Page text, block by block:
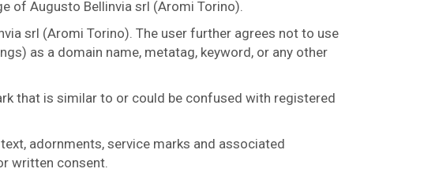
of Augusto Bellinvia srl (Aromi Torino).
srl (Aromi Torino). The user further agrees not to use
as a domain name, metatag, keyword, or any other
that is similar to or could be confused with registered
adornments, service marks and associated
written consent.